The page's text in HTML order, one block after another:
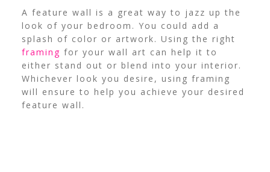
A feature wall is a great way to jazz up the
look of your bedroom. You could add a
splash of color or artwork. Using the right
framing for your wall art can help it to
either stand out or blend into your interior.
Whichever look you desire, using framing
will ensure to help you achieve your desired
feature wall.